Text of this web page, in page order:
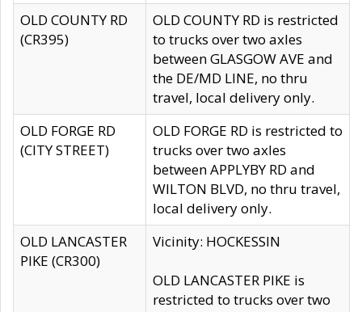
OLD COUNTY RD
(CR395)
OLD COUNTY RD is restricted
to trucks over two axles
between GLASGOW AVE and
the DE/MD LINE, no thru
travel, local delivery only.
OLD FORGE RD
(CITY STREET)
OLD FORGE RD is restricted to
trucks over two axles
between APPLYBY RD and
WILTON BLVD, no thru travel,
local delivery only.
OLD LANCASTER
PIKE (CR300)
Vicinity: HOCKESSIN
OLD LANCASTER PIKE is
restricted to trucks over two